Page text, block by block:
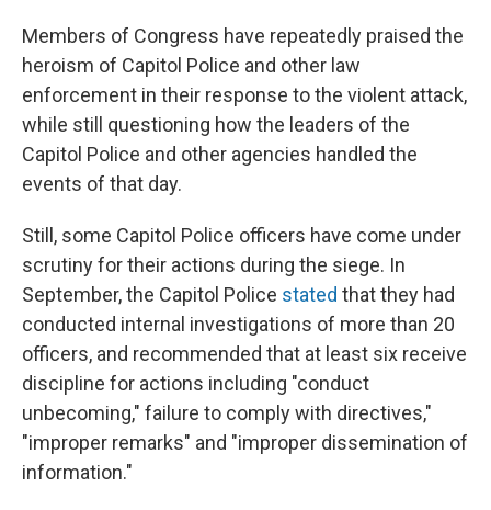
Members of Congress have repeatedly praised the
heroism of Capitol Police and other law
enforcement in their response to the violent attack,
while still questioning how the leaders of the
Capitol Police and other agencies handled the
events of that day.
Still, some Capitol Police officers have come under
scrutiny for their actions during the siege. In
September, the Capitol Police stated that they had
conducted internal investigations of more than 20
officers, and recommended that at least six receive
discipline for actions including "conduct
unbecoming," failure to comply with directives,"
"improper remarks" and "improper dissemination of
information."